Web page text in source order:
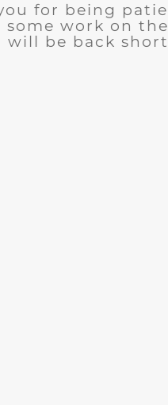
for being
some work on
will be back